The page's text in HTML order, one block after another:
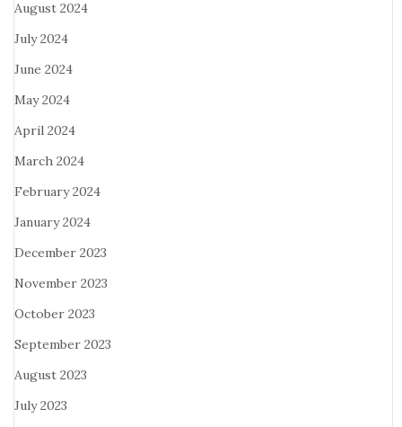
August 2024
July 2024
June 2024
May 2024
April 2024
March 2024
February 2024
January 2024
December 2023
November 2023
October 2023
September 2023
August 2023
July 2023